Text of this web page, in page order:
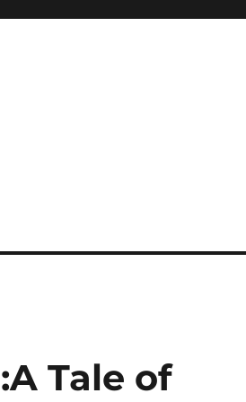
Tale of